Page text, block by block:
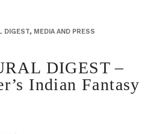
DIGEST, MEDIA AND PRESS
DIGEST –
Indian Fantasy